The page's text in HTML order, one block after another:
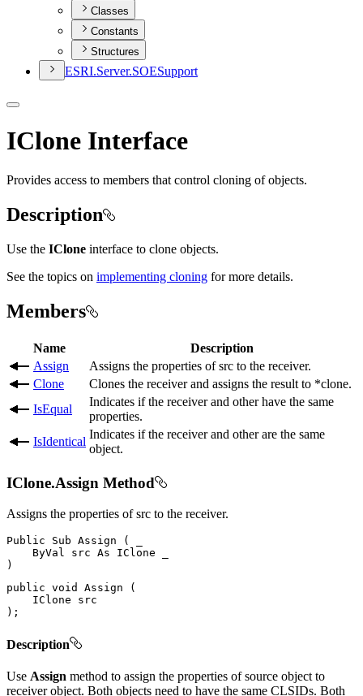
Classes
Constants
Structures
ESRI.Server.SOESupport
IClone Interface
Provides access to members that control cloning of objects.
Description
Use the IClone interface to clone objects.
See the topics on implementing cloning for more details.
Members
Name
Description
Assign
Assigns the properties of src to the receiver.
Clone
Clones the receiver and assigns the result to *clone.
IsEqual
Indicates if the receiver and other have the same
properties.
IsIdentical
Indicates if the receiver and other are the same
object.
IClone.Assign Method
Assigns the properties of src to the receiver.
Public Sub Assign (
ByVal src As IClone
)
public void Assign
(
IClone
) ;
Description
Use Assign method to assign the properties of source object to
receiver object. Both objects need to have the same CLSIDs. Both